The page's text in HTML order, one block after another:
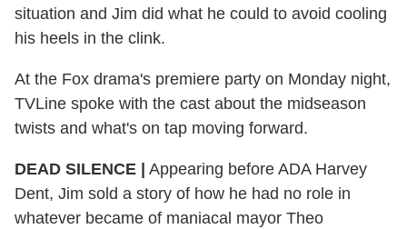
situation and Jim did what he could to avoid cooling
his heels in the clink.
At the Fox drama's premiere party on Monday night,
TVLine spoke with the cast about the midseason
twists and what's on tap moving forward.
DEAD SILENCE
Appearing before ADA Harvey
Dent, Jim sold a story of how he had no role in
whatever became of maniacal mayor Theo